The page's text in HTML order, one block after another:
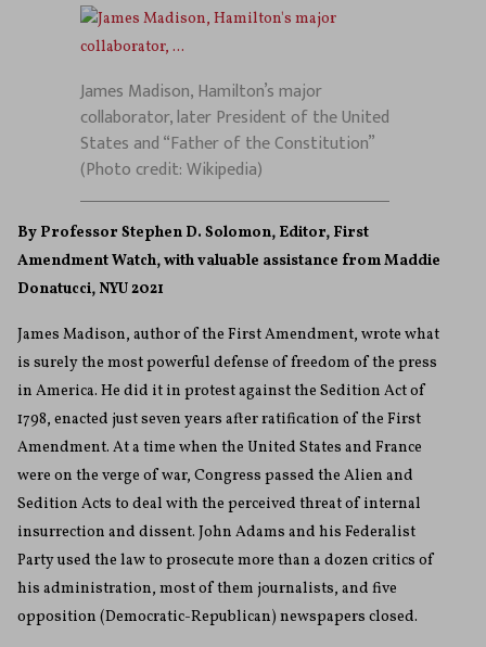
James Madison, Hamilton’s major
collaborator, later President of the United
States and “Father of the Constitution”
(Photo credit: Wikipedia)
By Professor Stephen D. Solomon, Editor, First
Amendment Watch, with valuable assistance from Maddie
Donatucci, NYU 2021
James Madison, author of the First Amendment, wrote what
is surely the most powerful defense of freedom of the press
in America. He did it in protest against the Sedition Act of
1798, enacted just seven years after ratification of the First
Amendment. At a time when the United States and France
were on the verge of war, Congress passed the Alien and
Sedition Acts to deal with the perceived threat of internal
insurrection and dissent. John Adams and his Federalist
Party used the law to prosecute more than a dozen critics of
his administration, most of them journalists, and five
opposition (Democratic-Republican) newspapers closed.